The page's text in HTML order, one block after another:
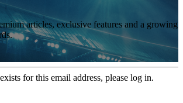
articles, exclusive features and a growing
for this email address, please log in.